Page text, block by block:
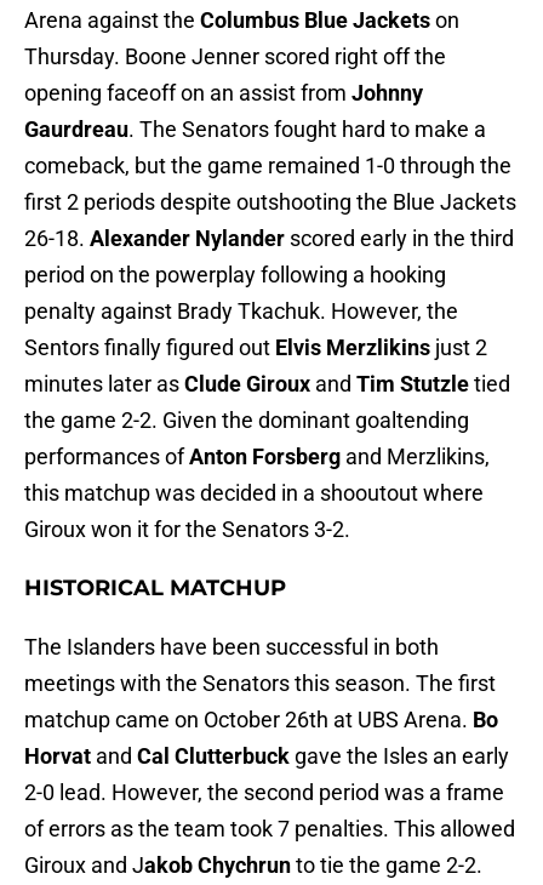
Arena against the Columbus Blue Jacketson
Thursday. Boone Jenner scored right off the
opening faceoff on an assist from Johnny
Gaurdreau. The Senators fought hard to make a
comeback, but the game remained 1-0 through the
first 2 periods despite outshooting the Blue Jackets
26-18. Alexander Nylander scored early in the third
period on the powerplay following a hooking
penalty against Brady Tkachuk. However, the
Sentors finally figured out Elvis Merzlikins just 2
minutes later asClude Giroux and Tim Stutzletied
the game 2-2. Given the dominant goaltending
performances ofAnton Forsberg and Merzlikins,
this matchup was decided in a shooutout where
Giroux won it for the Senators 3-2.
HISTORICAL MATCHUP
The Islanders have been successful in both
meetings with the Senators this season. The first
matchup came on October 26th at UBS Arena. Bo
Horvat and Cal Clutterbuck gave the Isles an early
2-0 lead. However, the second period was a frame
of errors as the team took 7 penalties. This allowed
Giroux and Jakob Chychrunto tie the game 2-2.